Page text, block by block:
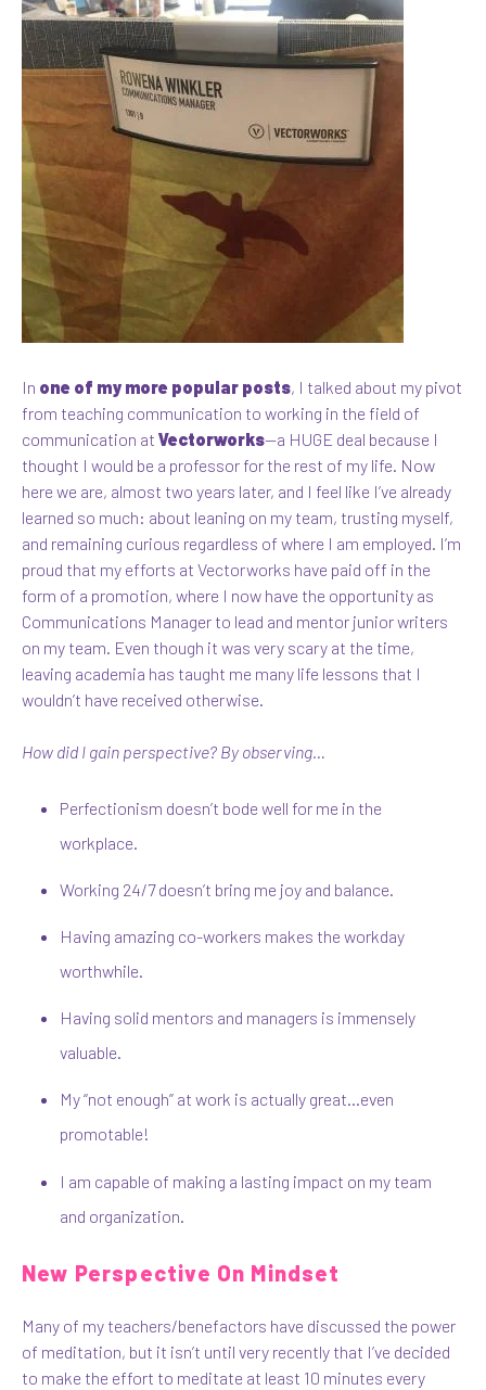
In one of my more popular posts, I talked about my pivot
from teaching communication to working in the field of
communication at Vectorworks—a HUGE deal because I
thought I would be a professor for the rest of my life. Now
here we are, almost two years later, and I feel like I’ve already
learned so much: about leaning on my team, trusting myself,
and remaining curious regardless of where I am employed. I’m
proud that my efforts at Vectorworks have paid off in the
form of a promotion, where I now have the opportunity as
Communications Manager to lead and mentor junior writers
on my team. Even though it was very scary at the time,
leaving academia has taught me many life lessons that I
wouldn’t have received otherwise.
How did I gain perspective? By observing…
Perfectionism doesn’t bode well for me in the
workplace.
Working 24/7 doesn’t bring me joy and balance.
Having amazing co-workers makes the workday
worthwhile.
Having solid mentors and managers is immensely
valuable.
My “not enough” at work is actually great…even
promotable!
I am capable of making a lasting impact on my team
and organization.
New Perspective On Mindset
Many of my teachers/benefactors have discussed the power
of meditation, but it isn’t until very recently that I’ve decided
to make the effort to meditate at least 10 minutes every